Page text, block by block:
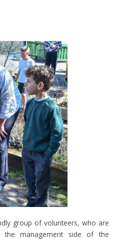
group of volunteers, who are
the management side of the